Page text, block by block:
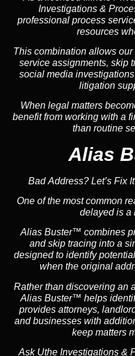
Investigations &
professional process
resources
This combination allows
service assignments, skip
social media
litigation
When legal matters
benefit from working with a
than routine
Alias
Bad Address? Let’s Fix
One of the most common
delayed is a
Alias Buster™ combines
and skip tracing into a
designed to identify
when the original
Rather than discovering an
Alias Buster™ helps
provides attorneys,
and businesses with
keep matters
Ask Uthe Investigations &